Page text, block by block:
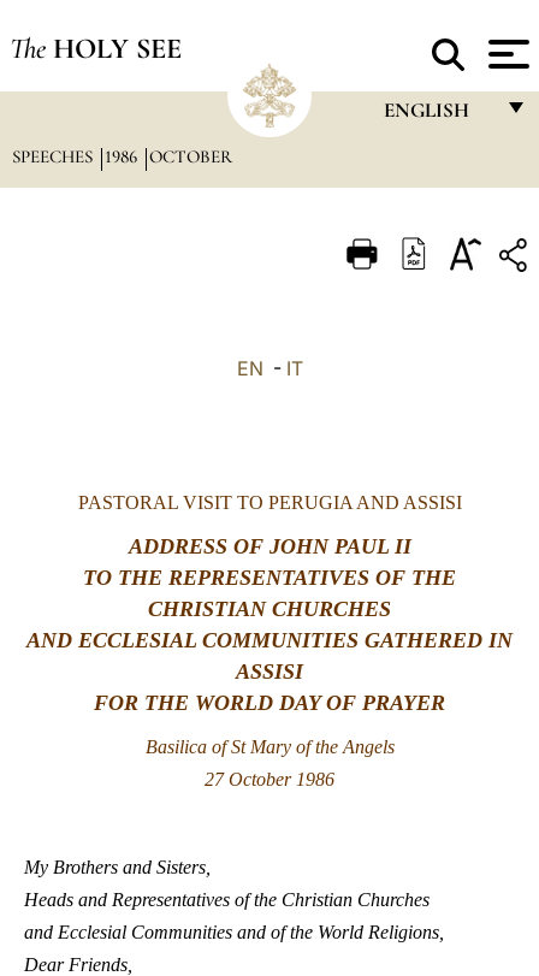
The HOLY SEE
ENGLISH
ITALIANO
LATINE
SPEECHES 1986 OCTOBER
EN - IT
PASTORAL VISIT TO PERUGIA AND ASSISI
ADDRESS OF JOHN PAUL II
TO THE REPRESENTATIVES OF THE
CHRISTIAN CHURCHES
AND ECCLESIAL COMMUNITIES GATHERED IN
ASSISI
FOR THE WORLD DAY OF PRAYER
Basilica of St Mary of the Angels
27 October 1986
My Brothers and Sisters,
Heads and Representatives of the Christian Churches
and Ecclesial Communities and of the World Religions,
Dear Friends,